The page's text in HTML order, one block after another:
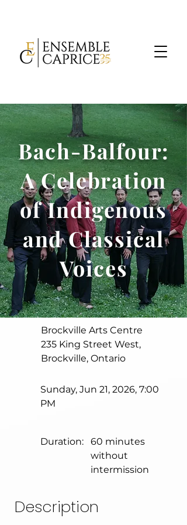
Bach-Balfour:
A Celebration
of Indigenous
and Classical
Voices
Brockville Arts Centre
235 King Street West,
Brockville, Ontario
Sunday, Jun 21, 2026, 7:00
PM
Duration:
60 minutes
without
intermission
Description